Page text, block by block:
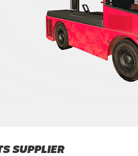
SUPPLIER